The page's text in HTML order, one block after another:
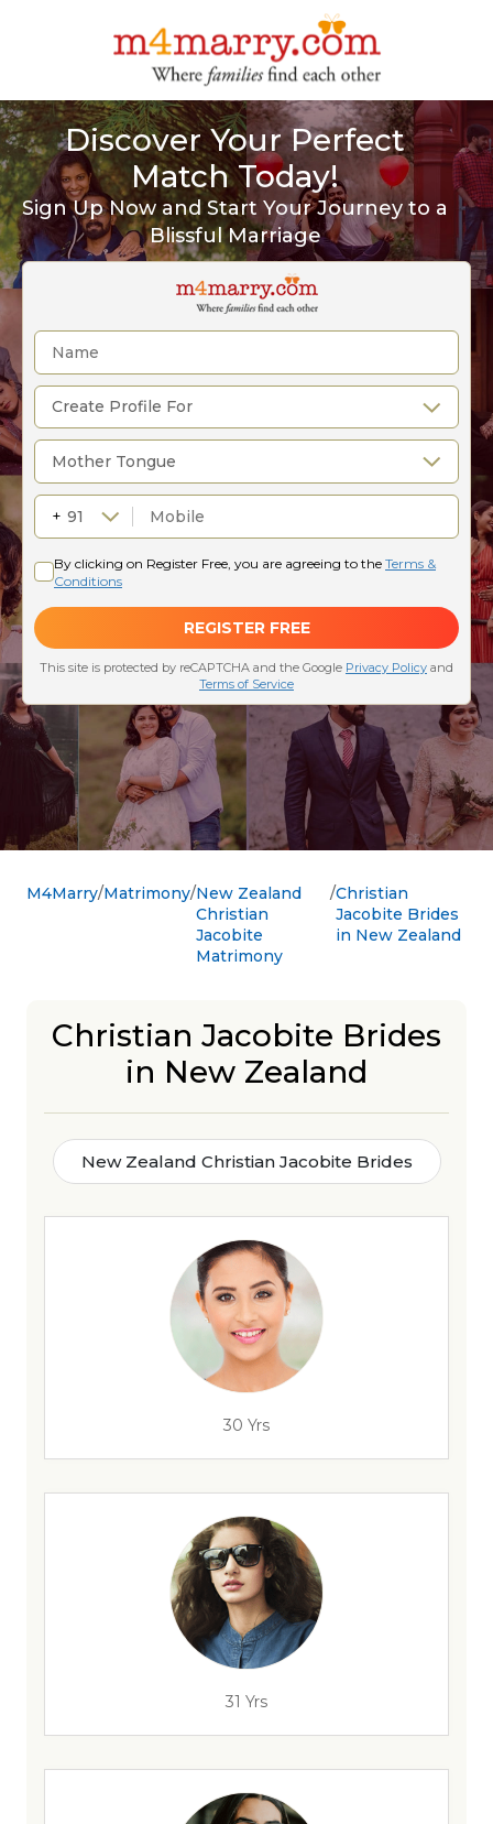
Discover Your Perfect
Match Today!
Sign Up Now and Start Your Journey to a
Blissful Marriage
M4Marry Matrimony New Zealand
Christian
Jacobite
Matrimony
Christian
Jacobite Brides
in New Zealand
Christian Jacobite Brides
in New Zealand
New Zealand Christian Jacobite Brides
30 Yrs
31 Yrs